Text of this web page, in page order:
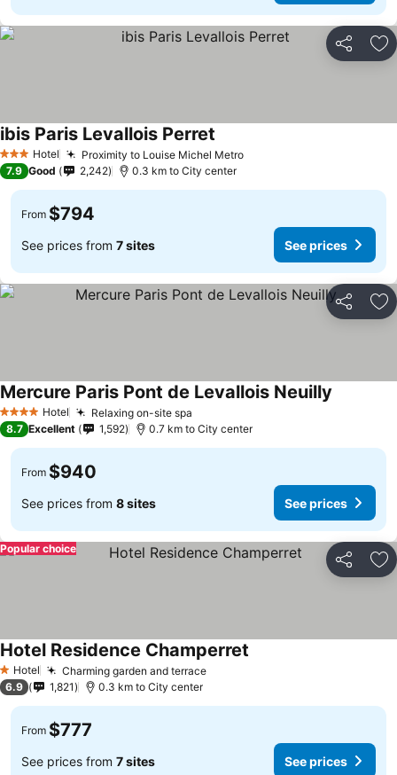
Share
3 StarsHotel Proximity to Louise Michel Metro
ibis Paris Levallois Perret
7.9 Good 2,242 0.3 km to City center
From $794
See prices from 7 sites See prices
Share
4 Stars Hotel Relaxing on-site spa
Mercure Paris Pont de Levallois Neuilly
8.7 Excellent 1,592 0.7 km to City center
From $940
See prices from 8 sites See prices
Share
Popular choice
1 Stars
Hotel Charming garden and terrace
Hotel Residence Champerret
6.9 1,821 0.3 km to City center
From $777
See prices from 7 sites See prices